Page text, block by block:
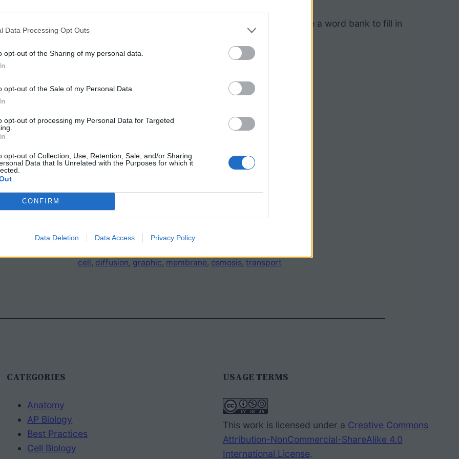
Data Processing Opt Outs
opt-out of the Sharing of my personal data.
opt-out of the Sale of my Personal Data.
opt-out of processing my Personal Data for Targeted
opt-out of Collection, Use, Retention, Sale, and/or Sharing
Data that Is Unrelated with the Purposes for which it
CONFIRM
Data Deletion Data Access Privacy Policy
activity, check out “
.” where students use a word bank to fill in
this is a way to pause during short
Most of my freshman start to lose their focus
describe cell transport and then students can
grade these, but instead, give them 10 minutes
answers together and continue with the lecture
cell, diffusion, graphic, membrane, osmosis, transport
CATEGORIES
Anatomy
AP Biology
Best Practices
Cell Biology
USAGE TERMS
This work is licensed under a Creative Commons
Attribution-NonCommercial-ShareAlike 4.0
International License.